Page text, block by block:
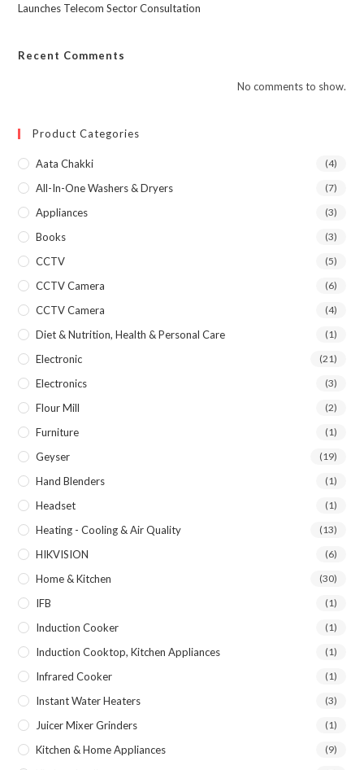
Launches Telecom Sector Consultation
Recent Comments
No comments to show.
Product Categories
Aata Chakki (4)
All-In-One Washers & Dryers (7)
Appliances (3)
Books (3)
CCTV (5)
CCTV Camera (6)
CCTV Camera (4)
Diet & Nutrition, Health & Personal Care (1)
Electronic (21)
Electronics (3)
Flour Mill (2)
Furniture (1)
Geyser (19)
Hand Blenders (1)
Headset (1)
Heating - Cooling & Air Quality (13)
HIKVISION (6)
Home & Kitchen (30)
IFB (1)
Induction Cooker (1)
Induction Cooktop, Kitchen Appliances (1)
Infrared Cooker (1)
Instant Water Heaters (3)
Juicer Mixer Grinders (1)
Kitchen & Home Appliances (9)